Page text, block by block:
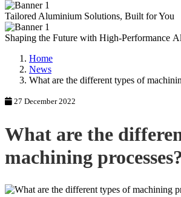
Tailored Aluminium Solutions, Built for You
Shaping the Future with High-Performance
Home
News
What are the different types of
27 December 2022
What are the
machining processes?